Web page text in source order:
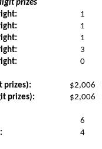
prizes
1
1
1
3
0
prizes): $2,006
prizes):
$2,006
6
4